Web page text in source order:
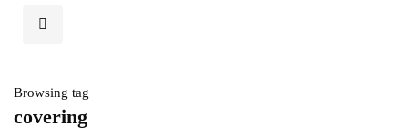
Browsing tag
covering